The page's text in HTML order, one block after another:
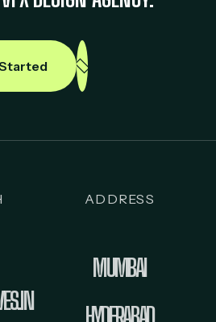
ADDRESS
MUMBAI
HYDERABAD